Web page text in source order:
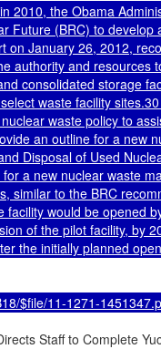
2010, the Obama
Future (BRC) to
on January 26, 2012,
authority and resources
consolidated storage
waste facility
waste policy to
an outline for a new
Disposal of Used
a new nuclear waste
similar to the BRC
would be opened
of the pilot facility, by
the initially planned
$file/11-1271-
Staff to Complete